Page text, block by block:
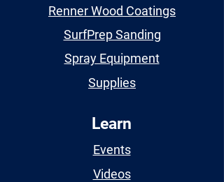
Renner Wood Coatings
SurfPrep Sanding
Spray Equipment
Supplies
Learn
Events
Videos